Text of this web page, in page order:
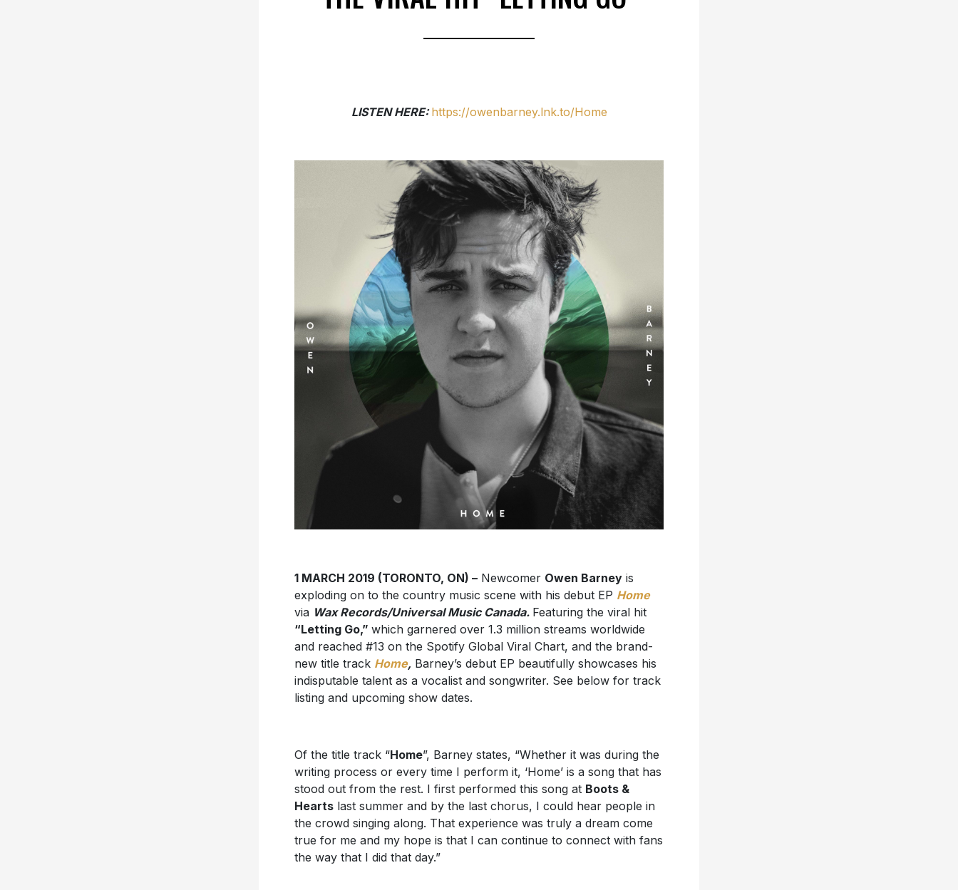
LISTEN HERE:https://owenbarney.lnk.to/Home
1 MARCH 2019 (TORONTO, ON) –Newcomer Owen Barneyis
exploding on to the country music scene with his debut EP Home
via Wax Records/Universal Music Canada. Featuring the viral hit
“Letting Go,” which garnered over 1.3 million streams worldwide
and reached #13 on the Spotify Global Viral Chart, and the brand-
new title track Home,Barney’s debut EP beautifully showcases his
indisputable talent as a vocalist and songwriter. See below for track
listing and upcoming show dates.
Of the title track “Home”, Barney states, “Whether it was during the
writing process or every time I perform it, ‘Home’ is a song that has
stood out from the rest. I first performed this song at Boots &
Heartslast summer and by the last chorus, I could hear people in
the crowd singing along. That experience was truly a dream come
true for me and my hope is that I can continue to connect with fans
the way that I did that day.”